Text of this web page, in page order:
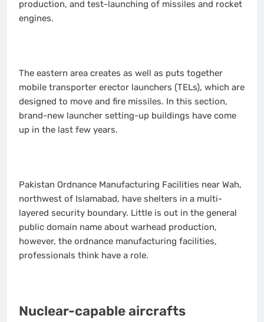
production, and test-launching of missiles and rocket
engines.
The eastern area creates as well as puts together
mobile transporter erector launchers (TELs), which are
designed to move and fire missiles. In this section,
brand-new launcher setting-up buildings have come
up in the last few years.
Pakistan Ordnance Manufacturing Facilities near Wah,
northwest of Islamabad, have shelters in a multi-
layered security boundary. Little is out in the general
public domain name about warhead production,
however, the ordnance manufacturing facilities,
professionals think have a role.
Nuclear-capable aircrafts